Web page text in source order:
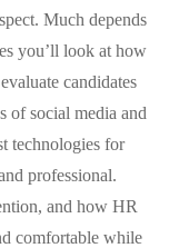
Much depends
you’ll look at how
candidates
of social media and
technologies for
professional.
and how HR
comfortable while